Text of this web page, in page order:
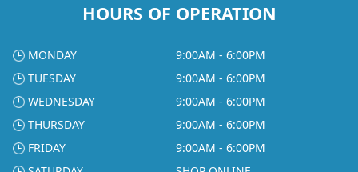
HOURS OF OPERATION
MONDAY
9:00AM - 6:00PM
TUESDAY
9:00AM - 6:00PM
WEDNESDAY
9:00AM - 6:00PM
THURSDAY
9:00AM - 6:00PM
FRIDAY
9:00AM - 6:00PM